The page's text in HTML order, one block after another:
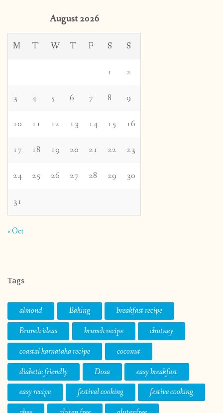
August 2026
M T W T F S S
1 2
3 4 5 6 7 8 9
10 11 12 13 14 15 16
17 18 19 20 21 22 23
24 25 26 27 28 29 30
31
« Oct
Tags
almond Baking
breakfast recipe
Brunch ideas
brunch recipe
chutney
coastal karnataka recipe
coconut
diabetic friendly
Dosa
easy breakfast
easy recipe
festival cooking
festive cooking